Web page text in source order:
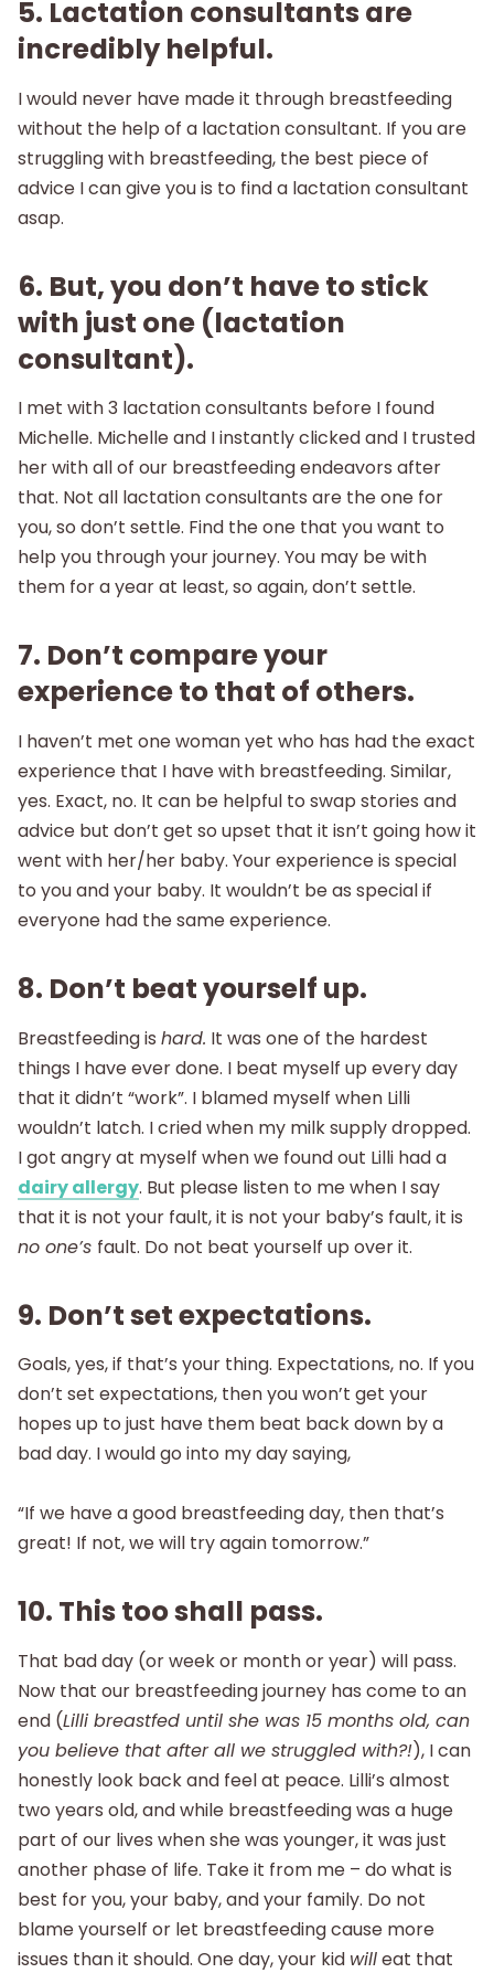
5. Lactation consultants are
incredibly helpful.
I would never have made it through breastfeeding
without the help of a lactation consultant. If you are
struggling with breastfeeding, the best piece of
advice I can give you is to find a lactation consultant
asap.
6. But, you don’t have to stick
with just one (lactation
consultant).
I met with 3 lactation consultants before I found
Michelle. Michelle and I instantly clicked and I trusted
her with all of our breastfeeding endeavors after
that. Not all lactation consultants are the one for
you, so don’t settle. Find the one that you want to
help you through your journey. You may be with
them for a year at least, so again, don’t settle.
7. Don’t compare your
experience to that of others.
I haven’t met one woman yet who has had the exact
experience that I have with breastfeeding. Similar,
yes. Exact, no. It can be helpful to swap stories and
advice but don’t get so upset that it isn’t going how it
went with her/her baby. Your experience is special
to you and your baby. It wouldn’t be as special if
everyone had the same experience.
8. Don’t beat yourself up.
Breastfeeding is hard. It was one of the hardest
things I have ever done. I beat myself up every day
that it didn’t “work”. I blamed myself when Lilli
wouldn’t latch. I cried when my milk supply dropped.
I got angry at myself when we found out Lilli had a
dairy allergy. But please listen to me when I say
that it is not your fault, it is not your baby’s fault, it is
no one’s fault. Do not beat yourself up over it.
9. Don’t set expectations.
Goals, yes, if that’s your thing. Expectations, no. If you
don’t set expectations, then you won’t get your
hopes up to just have them beat back down by a
bad day. I would go into my day saying,
“If we have a good breastfeeding day, then that’s
great! If not, we will try again tomorrow.”
10. This too shall pass.
That bad day (or week or month or year) will pass.
Now that our breastfeeding journey has come to an
end (Lilli breastfed until she was 15 months old, can
you believe that after all we struggled with?!), I can
honestly look back and feel at peace. Lilli’s almost
two years old, and while breastfeeding was a huge
part of our lives when she was younger, it was just
another phase of life. Take it from me – do what is
best for you, your baby, and your family. Do not
blame yourself or let breastfeeding cause more
issues than it should. One day, your kid willeat that